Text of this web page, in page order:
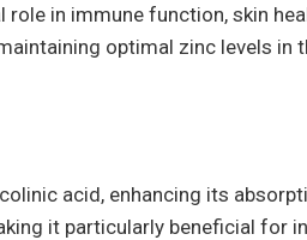
in immune function, skin
optimal zinc levels in
acid, enhancing its
it particularly beneficial for